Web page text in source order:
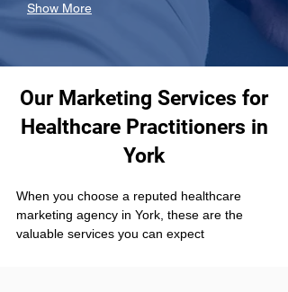
Show More
Our Marketing Services for
Healthcare Practitioners in
York
When you choose a reputed healthcare
marketing agency in York, these are the
valuable services you can expect